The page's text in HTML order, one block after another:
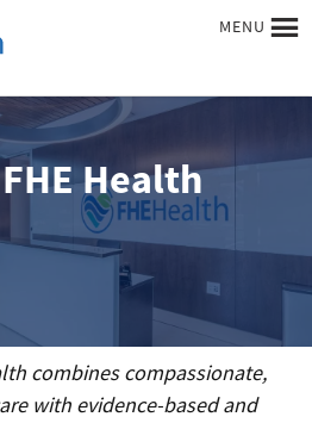
MENU
Health
combines compassionate,
with evidence-based and